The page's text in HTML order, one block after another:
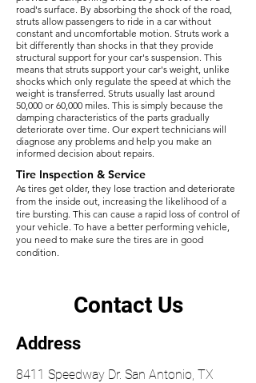
road's surface. By absorbing the shock of the road,
struts allow passengers to ride in a car without
constant and uncomfortable motion. Struts work a
bit differently than shocks in that they provide
structural support for your car's suspension. This
means that struts support your car's weight, unlike
shocks which only regulate the speed at which the
weight is transferred. Struts usually last around
50,000 or 60,000 miles. This is simply because the
damping characteristics of the parts gradually
deteriorate over time. Our expert technicians will
diagnose any problems and help you make an
informed decision about repairs.​
Tire Inspection & Service
As tires get older, they lose traction and deteriorate
from the inside out, increasing the likelihood of a
tire bursting. This can cause a rapid loss of control of
your vehicle. To have a better performing vehicle,
you need to make sure the tires are in good
condition. ​​
Contact Us
Address
8411 Speedway Dr. San Antonio, TX